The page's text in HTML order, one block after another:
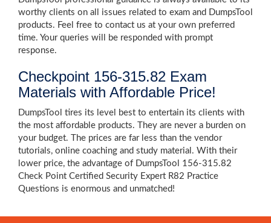
worthy clients on all issues related to exam and DumpsTool
products. Feel free to contact us at your own preferred
time. Your queries will be responded with prompt
response.
Checkpoint 156-315.82 Exam
Materials with Affordable Price!
DumpsTool tires its level best to entertain its clients with
the most affordable products. They are never a burden on
your budget. The prices are far less than the vendor
tutorials, online coaching and study material. With their
lower price, the advantage of DumpsTool 156-315.82
Check Point Certified Security Expert R82 Practice
Questions is enormous and unmatched!